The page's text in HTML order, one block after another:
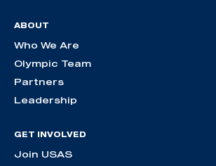
ABOUT
Who We Are
Olympic Team
Partners
Leadership
GET INVOLVED
Join USAS